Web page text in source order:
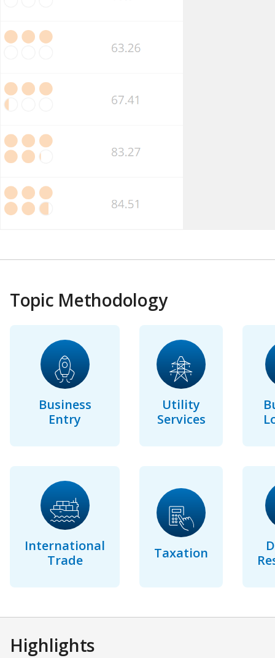
Topic Methodology
Business
Entry
Utility
Services
International
Trade
Taxation
Highlights